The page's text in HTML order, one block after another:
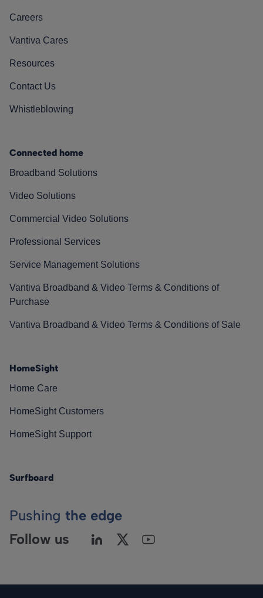
Careers
Vantiva Cares
Resources
Contact Us
Whistleblowing
Connected home
Broadband Solutions
Video Solutions
Commercial Video Solutions
Professional Services
Service Management Solutions
Vantiva Broadband & Video Terms & Conditions of
Purchase
Vantiva Broadband & Video Terms & Conditions of Sale
HomeSight
Home Care
HomeSight Customers
HomeSight Support
Surfboard
Pushing the edge
Follow us